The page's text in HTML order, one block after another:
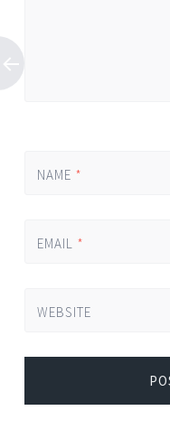
NAME *
EMAIL *
WEBSITE